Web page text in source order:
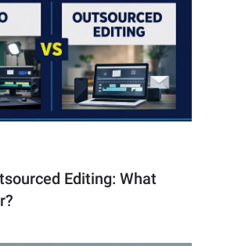
Editing: What